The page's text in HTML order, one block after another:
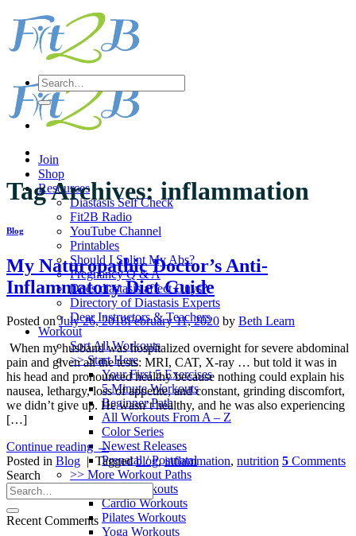
content
Join
Shop
Resources
Diastasis Self Check
Fit2B Radio
YouTube Channel
Printables
Should I Splint My Abs?
Pregnancy Q & A
Does diastasis affect Guys?
Directory of Diastasis Experts
Dear Instructors & Teachers
Workout
Sort All Workouts
>> Start Here
Your First 5 Exercises
5 Minute Workouts
Beginner Path
All Workouts From A – Z
Color Series
Newest Releases
Prenatal / Postnatal
>> More Workout Paths
Core Workouts
Cardio Workouts
Pilates Workouts
Yoga Workouts
Search
for:
Tag Archives: inflammation
Blog
My Naturopathic Doctor’s Anti-
Inflammatory Diet Guide
Posted onJuly 26, 2018February 11, 2020 by Beth Learn
When my husband was hospitalized overnight for severe abdominal
pain and given all the tests: MRI, CAT, X-ray … but told it was in
his head and pronounced healthy because nothing could explain his
nausea, lethargy, loss of appetite, and constant, grinding discomfort,
we didn’t give up. He wasn’t healthy, and he was also experiencing
[…]
Continue reading →
Posted in Blog | Taggedblog,inflammation, nutrition 5 Comments
Search
Recent Comments